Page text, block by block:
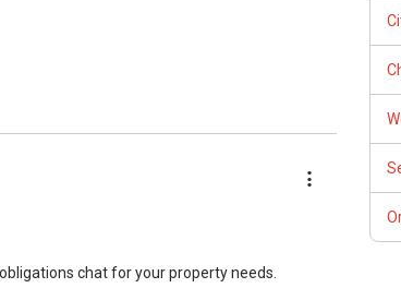
Newsletter:
chat for your property needs.